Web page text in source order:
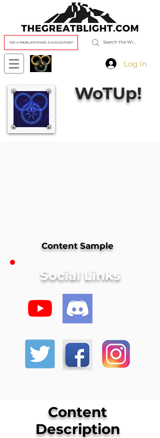
SEE A PROBLEM?/HAVE A SUGGESTION?
Log In
WoTUp!
Content
Description
Content Sample
Social Links